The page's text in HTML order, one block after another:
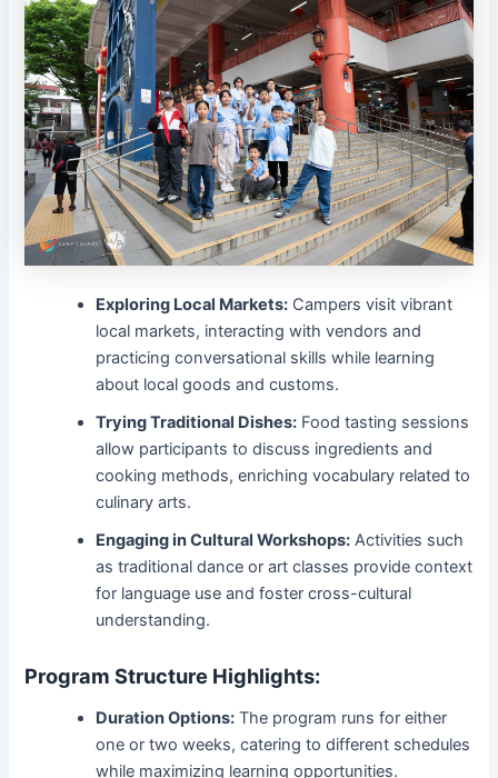
Exploring Local Markets: Campers visit vibrant
local markets, interacting with vendors and
practicing conversational skills while learning
about local goods and customs.
Trying Traditional Dishes: Food tasting sessions
allow participants to discuss ingredients and
cooking methods, enriching vocabulary related to
culinary arts.
Engaging in Cultural Workshops: Activities such
as traditional dance or art classes provide context
for language use and foster cross-cultural
understanding.
Program Structure Highlights:
Duration Options: The program runs for either
one or two weeks, catering to different schedules
while maximizing learning opportunities.